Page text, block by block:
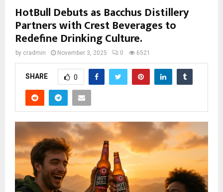
HotBull Debuts as Bacchus Distillery
Partners with Crest Beverages to
Redefine Drinking Culture.
by cradmin November 3, 2025 0 6521
SHARE 0